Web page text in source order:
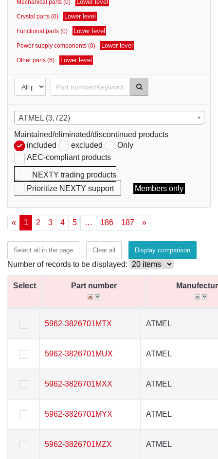
parts
Mechanical parts (0) Lower level
Crystal parts (0) Lower level
Functional parts (0) Lower level
Power supply components (0) Lower level
Other parts (6) Lower level
ATMEL (3,722)
Maintained/eliminated/discontinued products
included
excluded
Only
AEC-compliant products
NEXTY trading products
Prioritize NEXTY support
Members only
« 1 2 3 4 5 … 186 187 »
Select all in the page Clear all Display comparison
Number of records to be displayed:
Select Part number
5962-3826701MTX
ATMEL
5962-3826701MUX ATMEL
5962-3826701MXX ATMEL
5962-3826701MYX ATMEL
5962-3826701MZX ATMEL
Select Part number
5962-3826701MTX ATMEL
5962-3826701MUX ATMEL
5962-3826701MXX ATMEL
5962-3826701MYX ATMEL
5962-3826701MZX ATMEL